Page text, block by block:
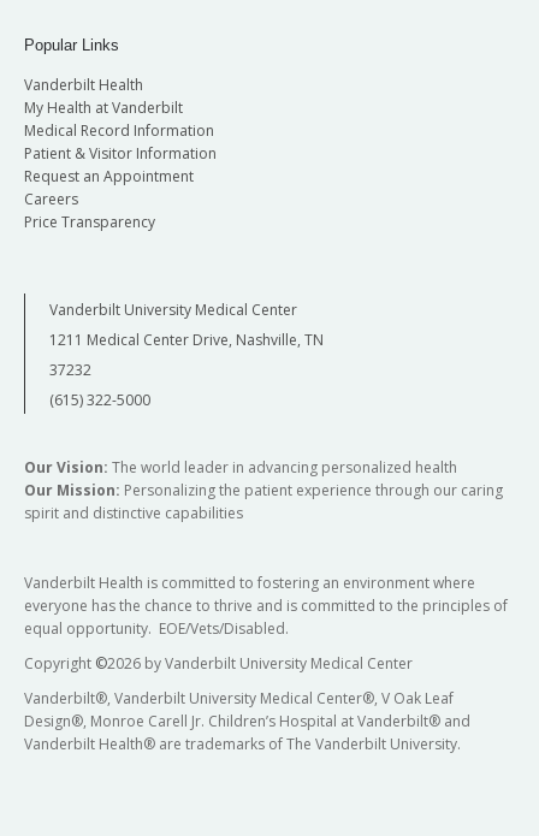
Popular Links
Vanderbilt Health
My Health at Vanderbilt
Medical Record Information
Patient & Visitor Information
Request an Appointment
Careers
Price Transparency
Vanderbilt University Medical Center
1211 Medical Center Drive, Nashville, TN
37232
(615) 322-5000
Our Vision: The world leader in advancing personalized health
Our Mission: Personalizing the patient experience through our caring
spirit and distinctive capabilities
Vanderbilt Health is committed to fostering an environment where
everyone has the chance to thrive and is committed to the principles of
equal opportunity. EOE/Vets/Disabled.
Copyright ©2026 by Vanderbilt University Medical Center
Vanderbilt®, Vanderbilt University Medical Center®, V Oak Leaf
Design®, Monroe Carell Jr. Children’s Hospital at Vanderbilt® and
Vanderbilt Health® are trademarks of The Vanderbilt University.